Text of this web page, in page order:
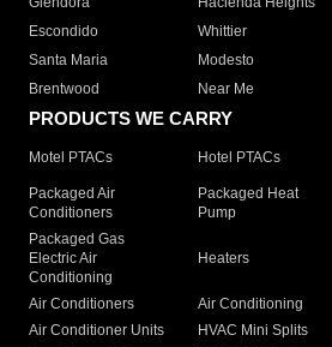
Escondido
Whittier
Santa Maria
Modesto
Brentwood
Near Me
PRODUCTS WE CARRY
Motel PTACs Hotel PTACs
Packaged Air
Conditioners
Packaged Heat
Pump
Packaged Gas
Electric Air
Conditioning
Heaters
Air Conditioners Air Conditioning
Air Conditioner Units
HVAC Mini Splits